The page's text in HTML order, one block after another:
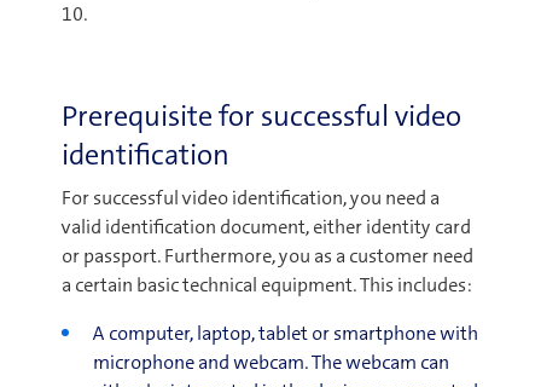
10.
Prerequisite for successful video
identification
For successful video identification, you need a
valid identification document, either identity card
or passport. Furthermore, you as a customer need
a certain basic technical equipment. This includes:
A computer, laptop, tablet or smartphone with
microphone and webcam. The webcam can